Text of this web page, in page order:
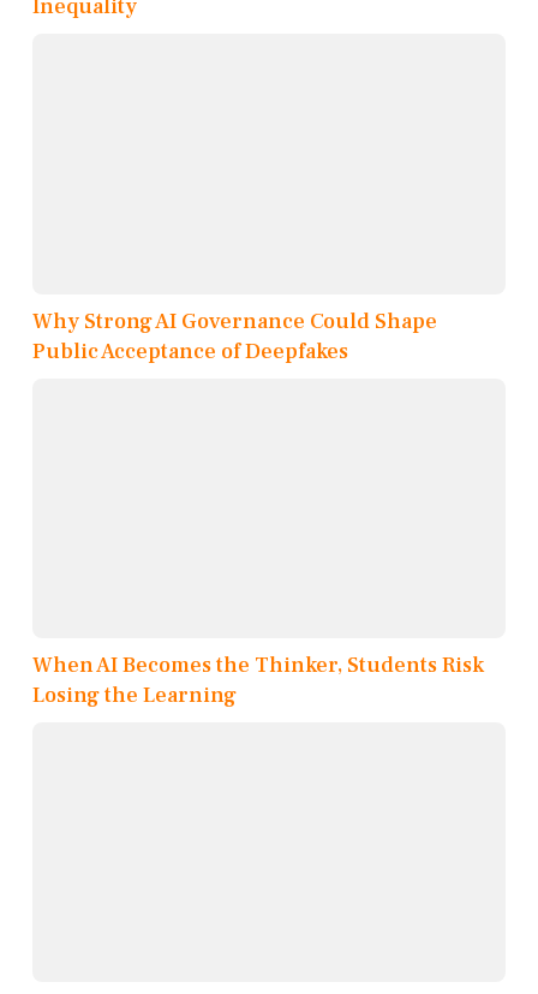
Inequality
Why Strong AI Governance Could Shape
Public Acceptance of Deepfakes
When AI Becomes the Thinker, Students Risk
Losing the Learning